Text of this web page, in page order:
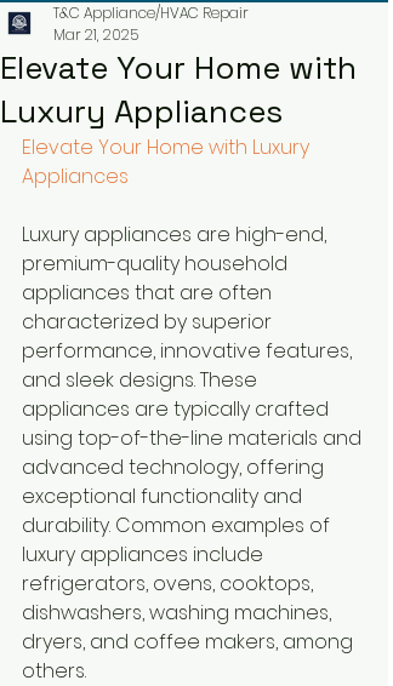
Elevate Your Home with
Luxury Appliances
T&C Appliance/HVAC Repair
Mar 21, 2025
Elevate Your Home with Luxury
Appliances
Luxury appliances are high-end,
premium-quality household
appliances that are often
characterized by superior
performance, innovative features,
and sleek designs. These
appliances are typically crafted
using top-of-the-line materials and
advanced technology, offering
exceptional functionality and
durability. Common examples of
luxury appliances include
refrigerators, ovens, cooktops,
dishwashers, washing machines,
dryers, and coffee makers, among
others.